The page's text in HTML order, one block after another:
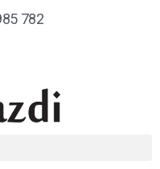
782